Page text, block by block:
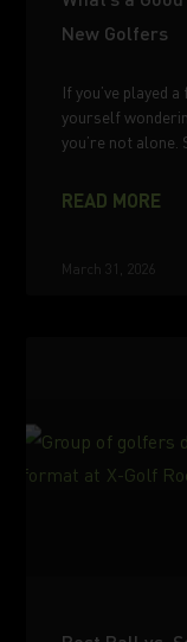
New Golfers
If you’ve played
yourself
you’re not
READ MORE
March 31, 2026